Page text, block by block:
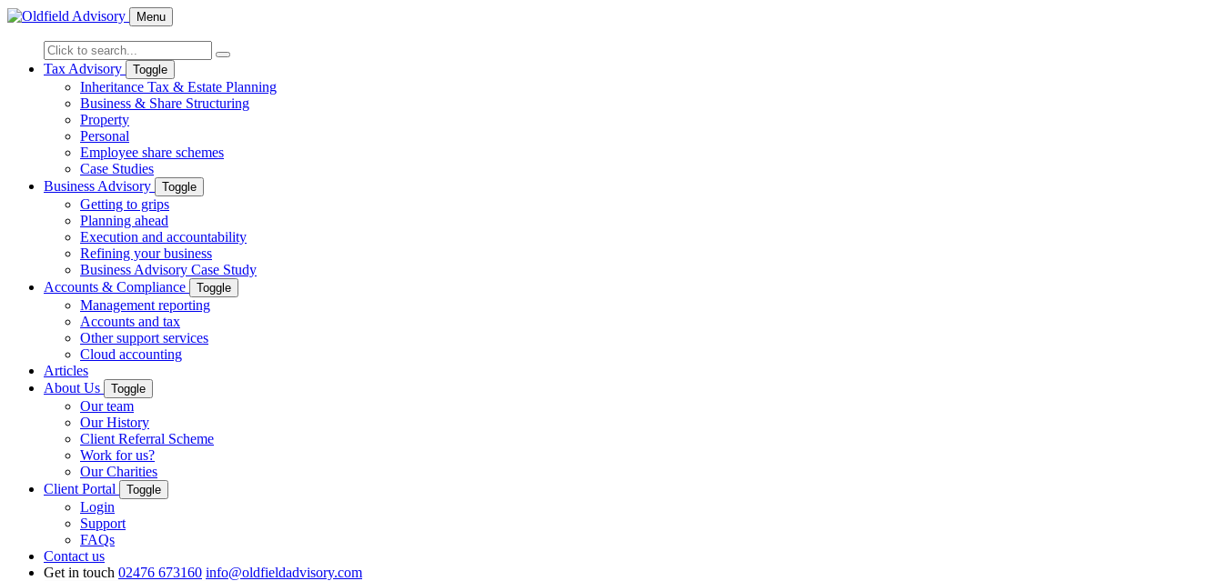
Menu
Tax Advisory Toggle
Inheritance Tax & Estate Planning
Business & Share Structuring
Property
Personal
Employee share schemes
Case Studies
Business Advisory
Toggle
Getting to grips
Planning ahead
Execution and accountability
Refining your business
Business Advisory Case Study
Accounts & Compliance
Toggle
Management reporting
Accounts and tax
Other support services
Cloud accounting
Articles
About Us
Toggle
Our team
Our History
Client Referral Scheme
Work for us?
Our Charities
Client Portal
Toggle
Login
Support
FAQs
Contact us
Get in touch 02476 673160 info@oldfieldadvisory.com